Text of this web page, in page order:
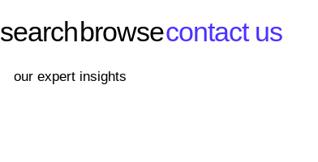
search browsecontact us
our expert insights